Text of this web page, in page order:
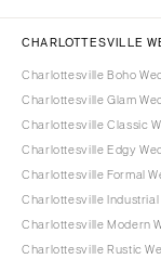
CHARLOTTESVILLE
Charlottesville Boho
Charlottesville Glam
Charlottesville Classic
Charlottesville Edgy
Charlottesville Formal
Charlottesville Industrial
Charlottesville Modern
Charlottesville Rustic